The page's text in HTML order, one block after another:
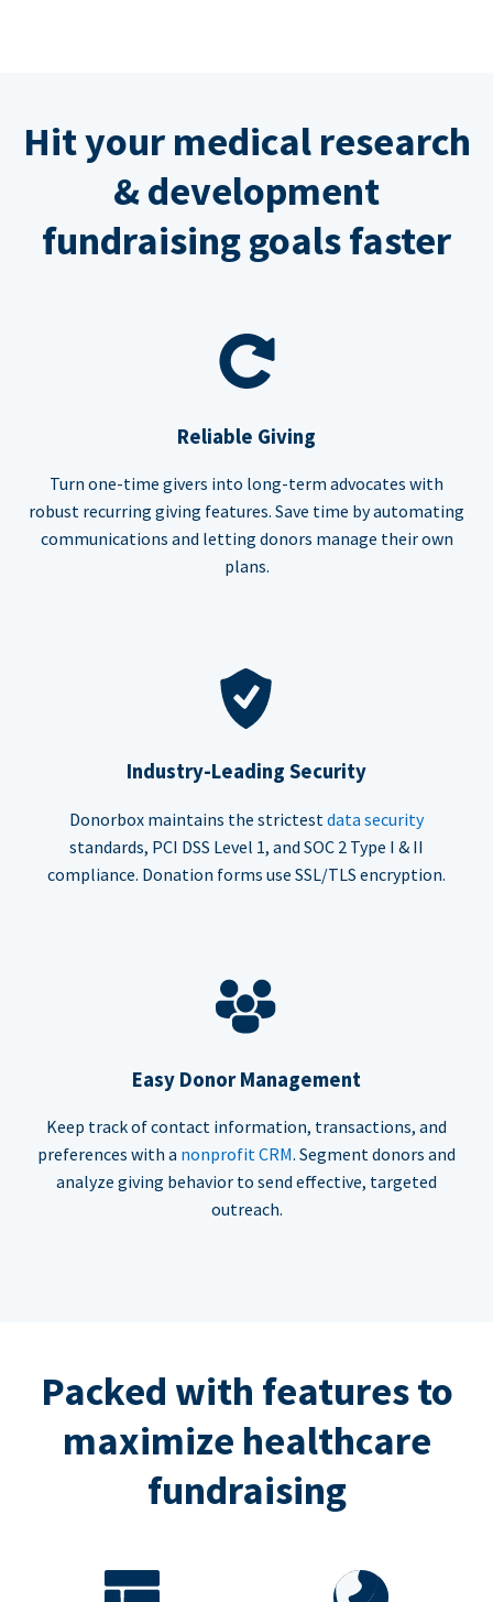
Hit your medical research
& development
fundraising goals faster
Reliable Giving
Turn one-time givers into long-term advocates with
robust recurring giving features. Save time by automating
communications and letting donors manage their own
plans.
Industry-Leading Security
Donorbox maintains the strictest data security
standards, PCI DSS Level 1, and SOC 2 Type I & II
compliance. Donation forms use SSL/TLS encryption.
Easy Donor Management
Keep track of contact information, transactions, and
preferences with a nonprofit CRM. Segment donors and
analyze giving behavior to send effective, targeted
outreach.
Packed with features to
maximize healthcare
fundraising